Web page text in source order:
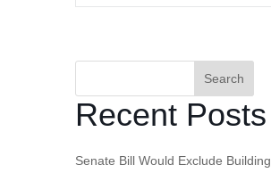
Search
Recent Posts
Senate Bill Would Exclude Building